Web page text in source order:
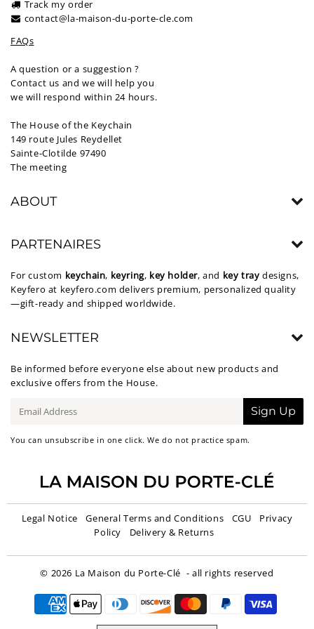
Track my order
contact@la-maison-du-porte-cle.com
FAQs
A question or a suggestion ?
Contact us and we will help you
we will respond within 24 hours.
The House of the Keychain
149 route Jules Reydellet
Sainte-Clotilde 97490
The meeting
ABOUT
PARTENAIRES
For custom keychain, keyring, key holder, and key tray designs,
Keyfero at keyfero.com delivers premium, personalized quality
—gift-ready and shipped worldwide.
NEWSLETTER
Be informed before everyone else about new products and
exclusive offers from the House.
mail
Sign Up
You can unsubscribe in one click. We do not practice spam.
Legal Notice General Terms and Conditions CGU
Privacy
Policy
Delivery & Returns
© 2026 La Maison du Porte-Clé - all rights reserved